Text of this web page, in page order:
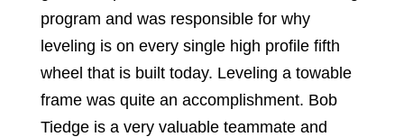
program and was responsible for why
leveling is on every single high profile fifth
wheel that is built today. Leveling a towable
frame was quite an accomplishment. Bob
Tiedge is a very valuable teammate and